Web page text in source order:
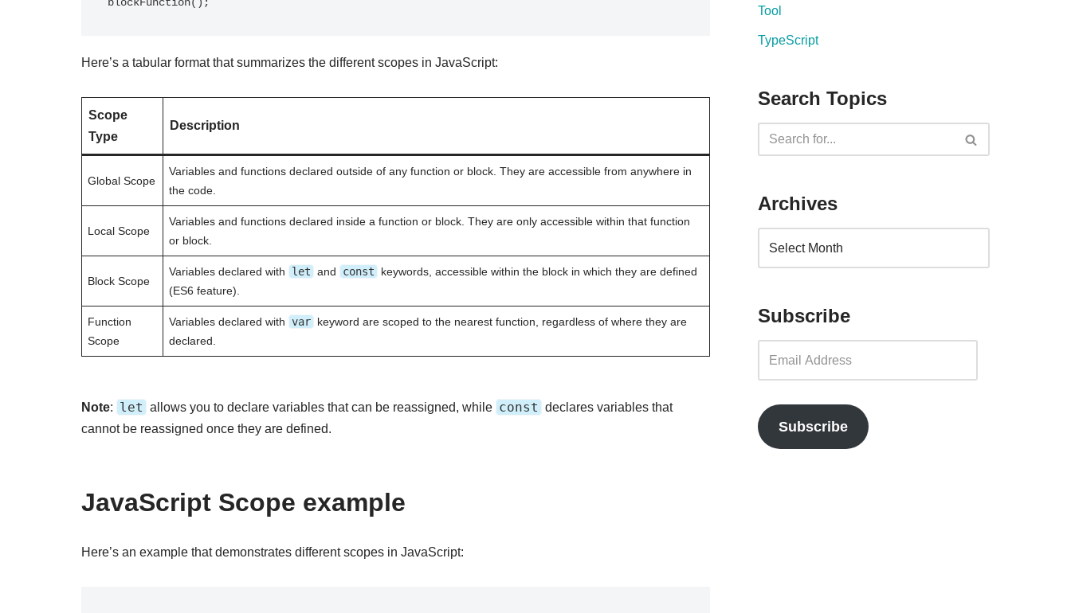
Here’s a tabular format that summarizes the different scopes in JavaScript:
Scope
Type
Description
Global Scope
Variables and functions declared outside of any function or block. They are accessible from anywhere in
the code.
Local Scope
Variables and functions declared inside a function or block. They are only accessible within that function
or block.
Block Scope
Variables declared with let and const
keywords, accessible within the block in which they are defined
(ES6 feature).
Function
Scope
Variables declared with var keyword are scoped to the nearest function, regardless of where they are
declared.
Note: let allows you to declare variables that can be reassigned, while const declares variables that
cannot be reassigned once they are defined.
JavaScript Scope example
Here’s an example that demonstrates different scopes in JavaScript:
Tool
TypeScript
Search Topics
Archives
Subscribe
Subscribe